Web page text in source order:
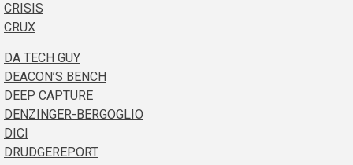
CRISIS
CRUX
DA TECH GUY
DEACON’S BENCH
DEEP CAPTURE
DENZINGER-BERGOGLIO
DICI
DRUDGEREPORT